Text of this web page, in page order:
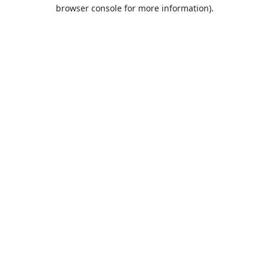
browser console for more information).